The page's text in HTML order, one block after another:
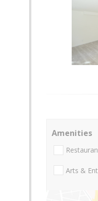
Amenities
Arts &